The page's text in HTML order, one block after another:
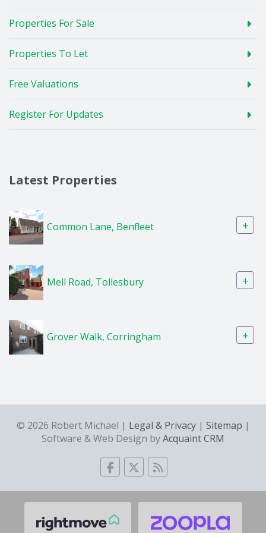
Properties For Sale
Properties To Let
Free Valuations
Register For Updates
Latest Properties
Common Lane, Benfleet +
Mell Road, Tollesbury +
Grover Walk, Corringham +
© 2026 Robert Michael | Legal & Privacy| Sitemap |
Software & Web Design byAcquaint CRM